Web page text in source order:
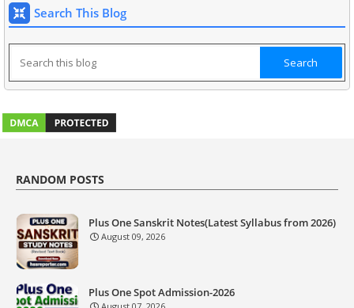
Search This Blog
RANDOM POSTS
Plus One Sanskrit Notes(Latest Syllabus from 2026)
August 09, 2026
Plus One Spot Admission-2026